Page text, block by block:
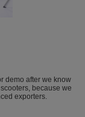
demo after we know
because we
exporters.